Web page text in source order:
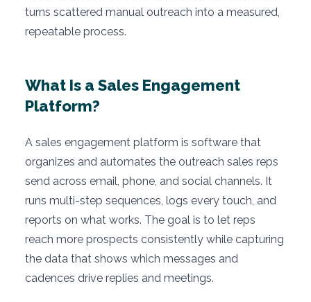
turns scattered manual outreach into a measured,
repeatable process.
What Is a Sales Engagement
Platform?
A sales engagement platform is software that
organizes and automates the outreach sales reps
send across email, phone, and social channels. It
runs multi-step sequences, logs every touch, and
reports on what works. The goal is to let reps
reach more prospects consistently while capturing
the data that shows which messages and
cadences drive replies and meetings.